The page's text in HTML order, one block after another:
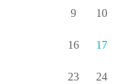
9 10
16 17
23 24